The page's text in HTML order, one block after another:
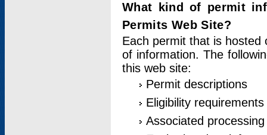
What kind of permit
Permits Web Site?
Each permit that is hosted
of information. The
this web site:
Permit descriptions
Eligibility requirements
Associated